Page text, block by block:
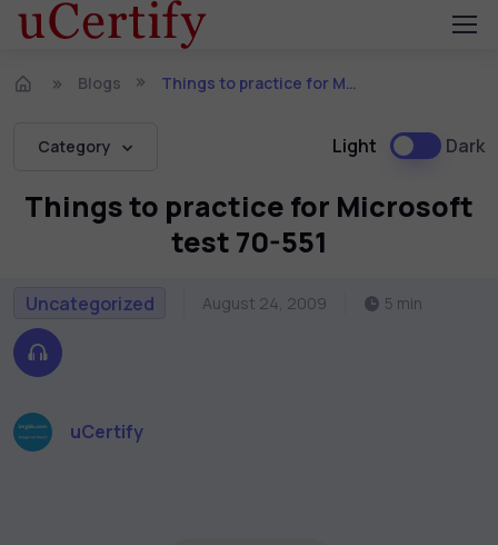
Blogs Things to practice for Microsoft test 70-551
Category Light Dark
Things to practice for Microsoft
test 70-551
Uncategorized August 24, 2009 5 min
uCertify